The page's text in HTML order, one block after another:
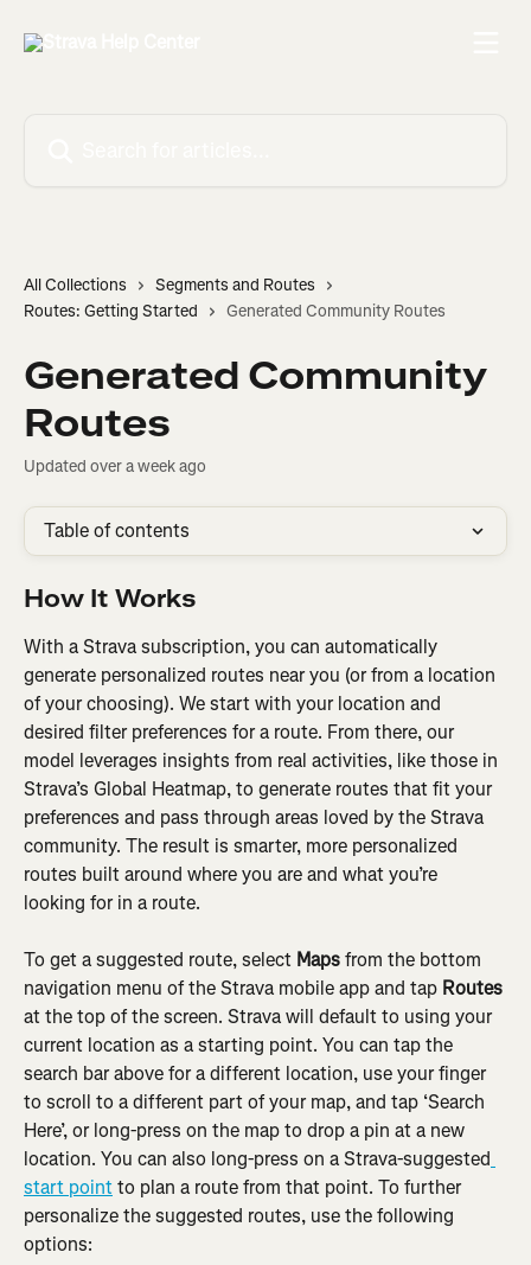
All Collections
Segments and Routes
Routes: Getting Started
Generated Community Routes
Generated Community
Routes
Updated over a week ago
Table of contents
How It Works
With a Strava subscription, you can automatically
generate personalized routes near you (or from a location
of your choosing). We start with your location and
desired filter preferences for a route. From there, our
model leverages insights from real activities, like those in
Strava’s Global Heatmap, to generate routes that fit your
preferences and pass through areas loved by the Strava
community. The result is smarter, more personalized
routes built around where you are and what you’re
looking for in a route.
To get a suggested route, select Maps from the bottom
navigation menu of the Strava mobile app and tap Routes
at the top of the screen. Strava will default to using your
current location as a starting point. You can tap the
search bar above for a different location, use your finger
to scroll to a different part of your map, and tap ‘Search
Here’, or long-press on the map to drop a pin at a new
location. You can also long-press on a Strava-suggested
start point to plan a route from that point. To further
personalize the suggested routes, use the following
options: